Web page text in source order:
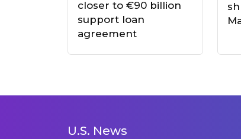
closer to €90 billion
support loan
agreement
U.S. News